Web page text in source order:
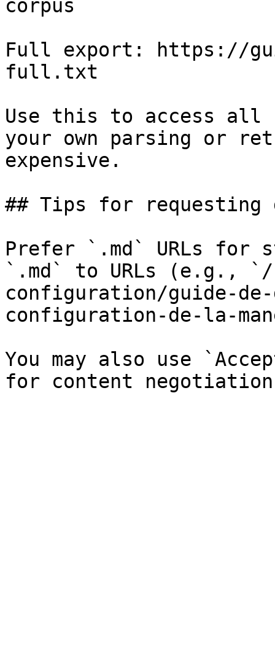
corpus
Full export: https://
full.txt
Use this to access all
your own parsing or
expensive.
## Tips for requesting
Prefer `.md` URLs for
`.md` to URLs (e.g.,
configuration/guide-de-
configuration-de-la-
You may also use